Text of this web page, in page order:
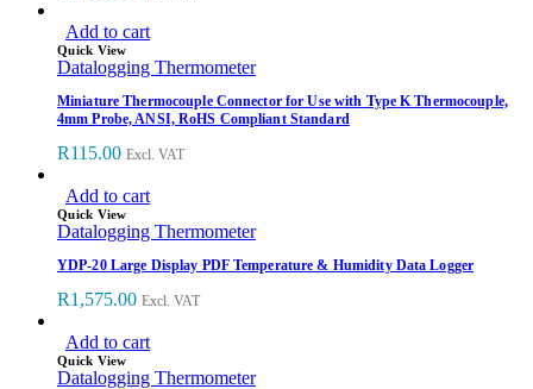
Add to cart
Quick View
Datalogging Thermometer
Miniature Thermocouple Connector for Use with Type K Thermocouple,
4mm Probe, ANSI, RoHS Compliant Standard
R115.00 Excl. VAT
Add to cart
Quick View
Datalogging Thermometer
YDP-20 Large Display PDF Temperature & Humidity Data Logger
R1,575.00 Excl. VAT
Add to cart
Quick View
Datalogging Thermometer